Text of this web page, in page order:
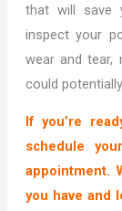
that will save
inspect your
wear and tear,
could
If you’re
schedule
appointment.
you have and